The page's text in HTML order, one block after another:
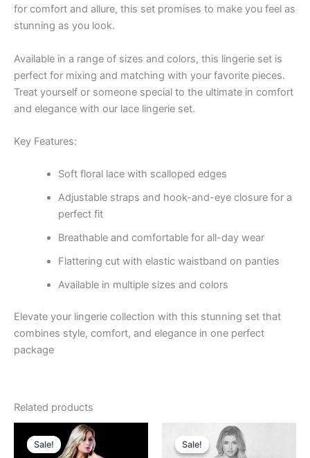
for comfort and allure, this set promises to make you feel as
stunning as you look.
Available in a range of sizes and colors, this lingerie set is
perfect for mixing and matching with your favorite pieces.
Treat yourself or someone special to the ultimate in comfort
and elegance with our lace lingerie set.
Key Features:
Soft floral lace with scalloped edges
Adjustable straps and hook-and-eye closure for a
perfect fit
Breathable and comfortable for all-day wear
Flattering cut with elastic waistband on panties
Available in multiple sizes and colors
Elevate your lingerie collection with this stunning set that
combines style, comfort, and elegance in one perfect
package
Related products
Sale!
Sale!
Original
price
was:
Current
price
is:
Sale!
Sale!
Original
price
was:
Current
price
is: